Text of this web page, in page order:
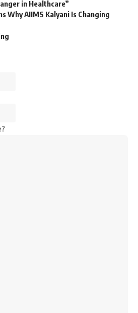
in Healthcare”
Why AIIMS Kalyani Is Changing